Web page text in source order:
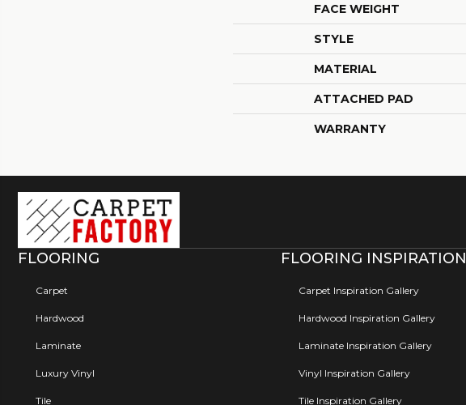
FACE WEIGHT
STYLE
MATERIAL
ATTACHED PAD
WARRANTY
FLOORING
Carpet
Hardwood
Laminate
Luxury Vinyl
Tile
FLOORING INSPIRATION
Carpet Inspiration Gallery
Hardwood Inspiration Gallery
Laminate Inspiration Gallery
Vinyl Inspiration Gallery
Tile Inspiration Gallery